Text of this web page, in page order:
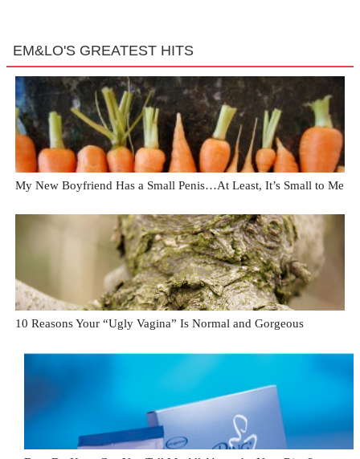
EM&LO'S GREATEST HITS
My New Boyfriend Has a Small Penis…At Least, It’s Small to Me
10 Reasons Your “Ugly Vagina” Is Normal and Gorgeous